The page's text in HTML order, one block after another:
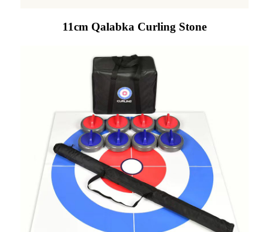
11cm Qalabka Curling Stone